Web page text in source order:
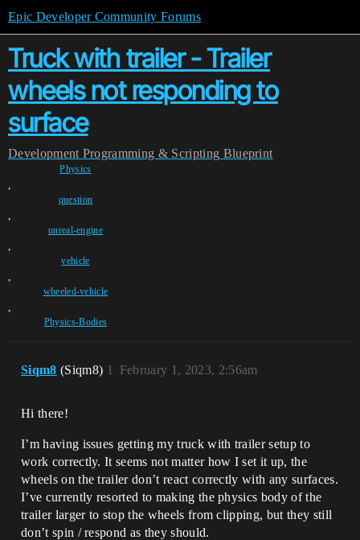
Epic Developer Community Forums
Truck with trailer - Trailer
wheels not responding to
surface
Development Programming & Scripting Blueprint
Physics
,
question
,
unreal-engine
,
vehicle
,
wheeled-vehicle
,
Physics-Bodies
Siqm8 (Siqm8) February 1, 2023, 2:56am
1
Hi there!
I’m having issues getting my truck with trailer setup to
work correctly. It seems not matter how I set it up, the
wheels on the trailer don’t react correctly with any surfaces.
I’ve currently resorted to making the physics body of the
trailer larger to stop the wheels from clipping, but they still
don’t spin / respond as they should.